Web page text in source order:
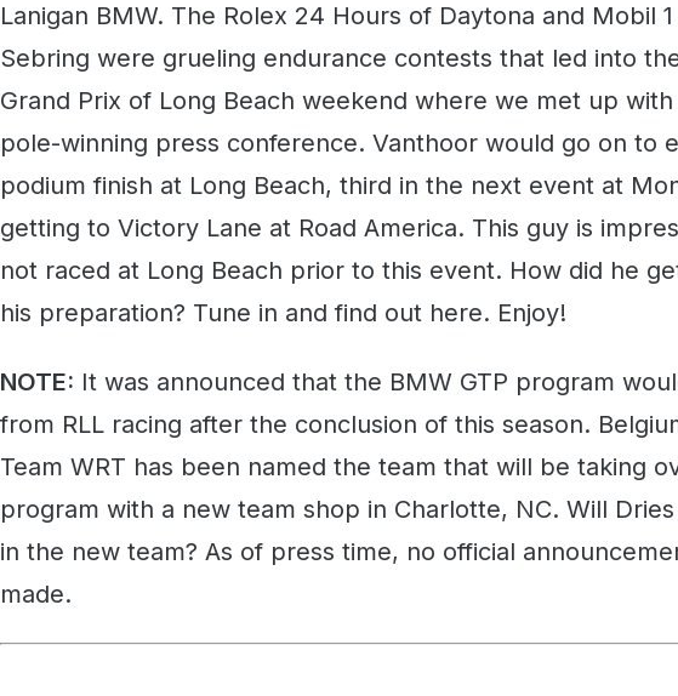
Lanigan BMW. The Rolex 24 Hours of Daytona and Mobil
Sebring were grueling endurance contests that led into
Grand Prix of Long Beach weekend where we met up
pole-winning press conference. Vanthoor would go on to
podium finish at Long Beach, third in the next event at
getting to Victory Lane at Road America. This guy is
not raced at Long Beach prior to this event. How did he
his preparation? Tune in and find out here. Enjoy!
NOTE: It was announced that the BMW GTP program
from RLL racing after the conclusion of this season.
Team WRT has been named the team that will be taking
program with a new team shop in Charlotte, NC. Will
in the new team? As of press time, no official
made.